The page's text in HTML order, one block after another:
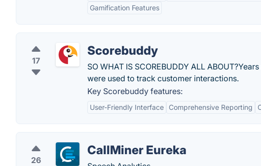
Gamification Features
17
Scorebuddy
SO WHAT IS SCOREBUDDY ALL
were used to track customer interactions.
Key Scorebuddy features:
User-Friendly Interface Comprehensive Reporting
26
CallMiner Eureka